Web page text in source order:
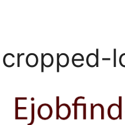
cropped-